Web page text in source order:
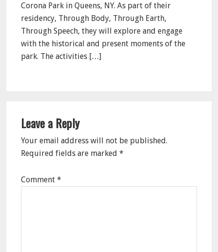
Corona Park in Queens, NY. As part of their
residency, Through Body, Through Earth,
Through Speech, they will explore and engage
with the historical and present moments of the
park. The activities […]
Leave a Reply
Your email address will not be published.
Required fields are marked*
Comment*